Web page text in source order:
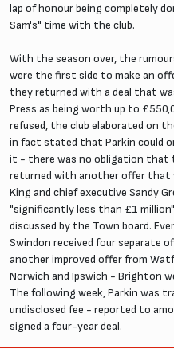
lap of honour being completely
Sam's" time with the club.
With the season over, the
were the first side to make an
they returned with a deal that
Press as being worth up to
refused, the club elaborated on
in fact stated that Parkin could
it - there was no obligation that
returned with another offer that
King and chief executive Sandy
"significantly less than £1
discussed by the Town board.
Swindon received four separate
another improved offer from
Norwich and Ipswich - Brighton
The following week, Parkin was
undisclosed fee - reported to
signed a four-year deal.